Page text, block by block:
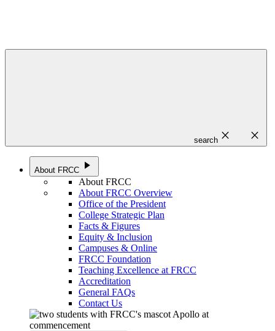
search close close
About FRCC play_arrow
About FRCC
About FRCC Overview
Office of the President
College Strategic Plan
Facts & Figures
Equity & Inclusion
Campuses & Online
FRCC Foundation
Teaching Excellence at FRCC
Accreditation
General FAQs
Contact Us